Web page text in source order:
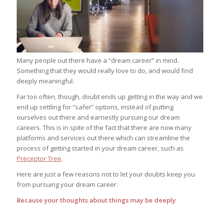
Many people out there have a “dream career” in mind.
Something that they would really love to do, and would find
deeply meaningful.
Far too often, though, doubt ends up getting in the way and we
end up settling for “safer” options, instead of putting
ourselves out there and earnestly pursuing our dream
careers. This is in spite of the fact that there are now many
platforms and services out there which can streamline the
process of getting started in your dream career, such as
Preceptor Tree.
Here are just a few reasons not to let your doubts keep you
from pursuing your dream career.
Because your thoughts about things may be deeply